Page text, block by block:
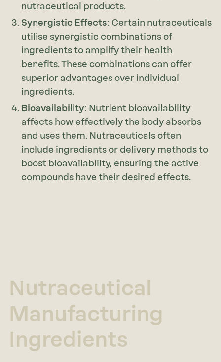
nutraceutical products.
Synergistic Effects: Certain nutraceuticals
utilise synergistic combinations of
ingredients to amplify their health
benefits. These combinations can offer
superior advantages over individual
ingredients.
Bioavailability: Nutrient bioavailability
affects how effectively the body absorbs
and uses them. Nutraceuticals often
include ingredients or delivery methods to
boost bioavailability, ensuring the active
compounds have their desired effects.
Nutraceutical
Manufacturing
Ingredients